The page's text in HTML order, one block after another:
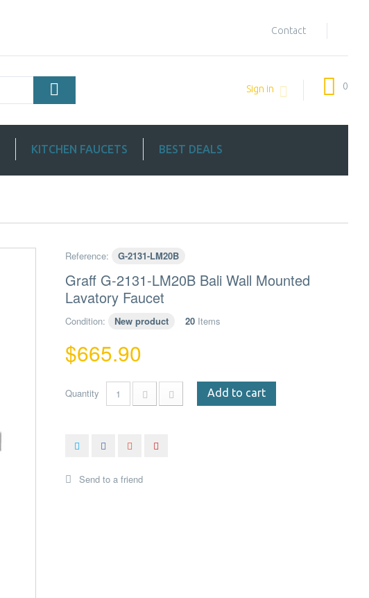
Contact
0
Sign in
KITCHEN FAUCETS BEST DEALS
Reference: G-2131-LM20B
Graff G-2131-LM20B Bali Wall Mounted
Lavatory Faucet
Condition: New product 20 Items
$665.90
Quantity Add to cart
Send to a friend